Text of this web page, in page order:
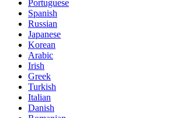
Portuguese
Spanish
Russian
Japanese
Korean
Arabic
Irish
Greek
Turkish
Italian
Danish